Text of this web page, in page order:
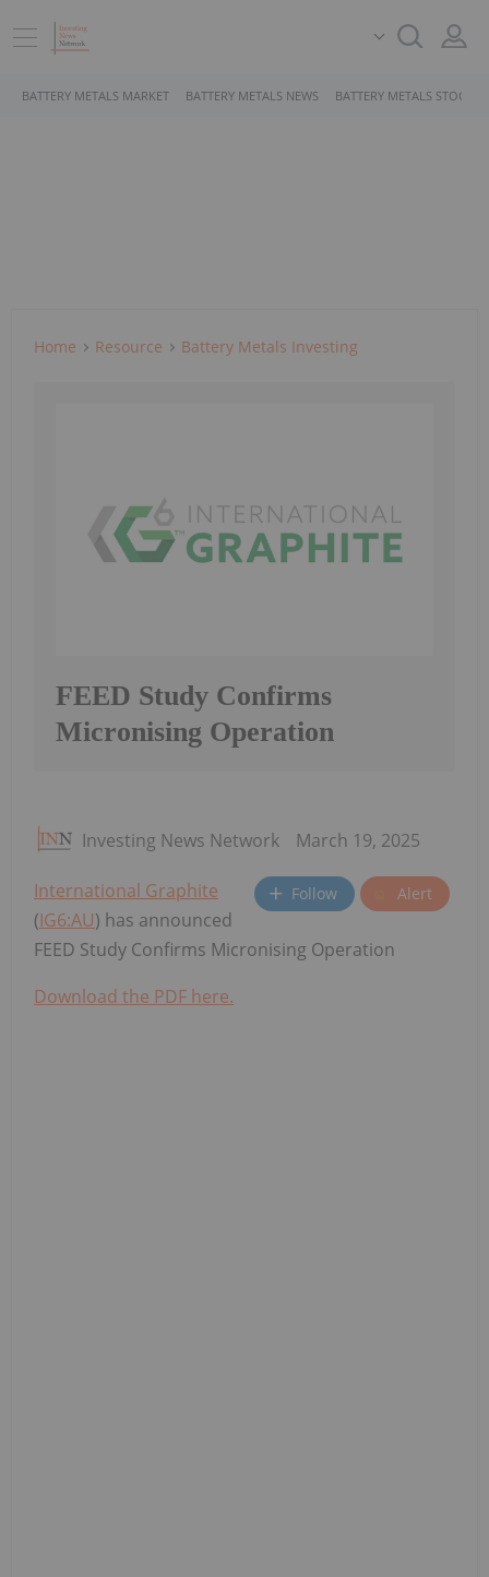
BATTERY METALS MARKET BATTERY METALS NEWS BATTERY METALS STOCKS
Home Resource Battery Metals Investing
FEED Study Confirms
Micronising Operation
Investing News Network March 19, 2025
Follow Alert
International Graphite
(IG6:AU) has announced
FEED Study Confirms Micronising Operation
Download the PDF here.